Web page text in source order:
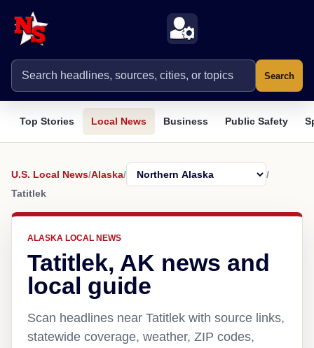
Search
Top Stories Local News Business Public Safety
U.S. Local News/Alaska/
/
Tatitlek
ALASKA LOCAL NEWS
Tatitlek, AK news and
local guide
Scan headlines near Tatitlek with source links,
statewide coverage, weather, ZIP codes,